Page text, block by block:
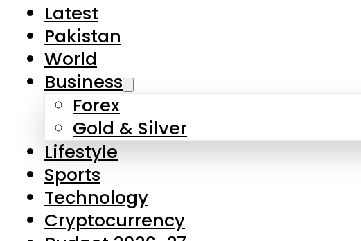
Latest
Pakistan
World
Business
Forex
Gold & Silver
Lifestyle
Sports
Technology
Cryptocurrency